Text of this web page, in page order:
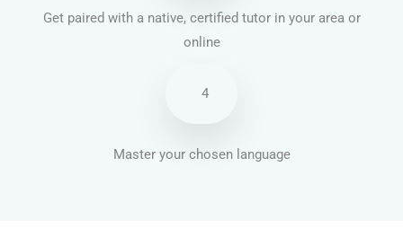
Get paired with a native, certified tutor in your area or
online
4
Master your chosen language